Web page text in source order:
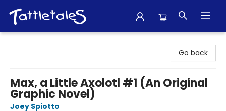
Go back
Max, a Little Axolotl #1 (An Original
Graphic Novel)
Joey Spiotto